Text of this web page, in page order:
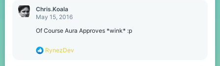
o
n
Chris.Koala
May 15, 2016
Of Course Aura Approves *wink* :p
R
RynezDev